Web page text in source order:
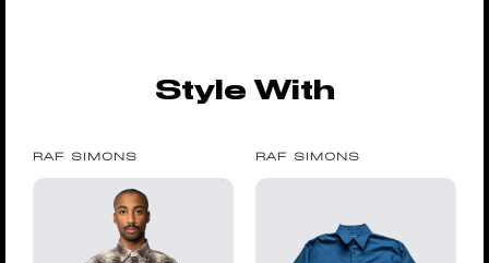
Style With
RAF SIMONS RAF SIMONS